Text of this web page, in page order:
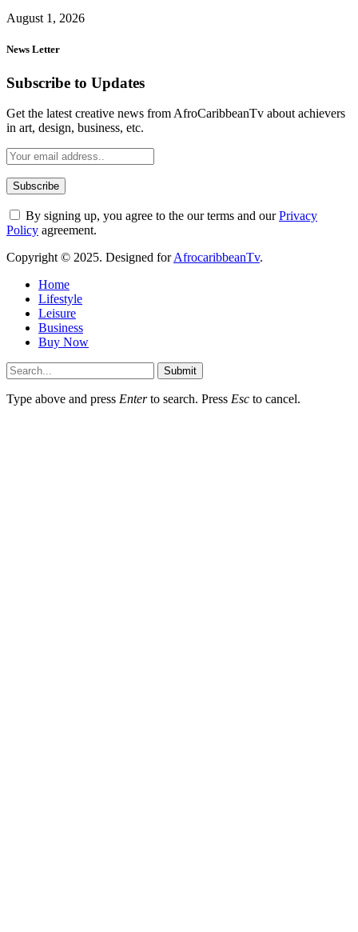
August 1, 2026
News Letter
Subscribe to Updates
Get the latest creative news from AfroCaribbeanTv about achievers
in art, design, business, etc.
By signing up, you agree to the our terms and ourPrivacy
Policy agreement.
Copyright © 2025. Designed forAfrocaribbeanTv.
Home
Lifestyle
Leisure
Business
Buy Now
Submit
Type above and press Enterto search. Press Esc to cancel.